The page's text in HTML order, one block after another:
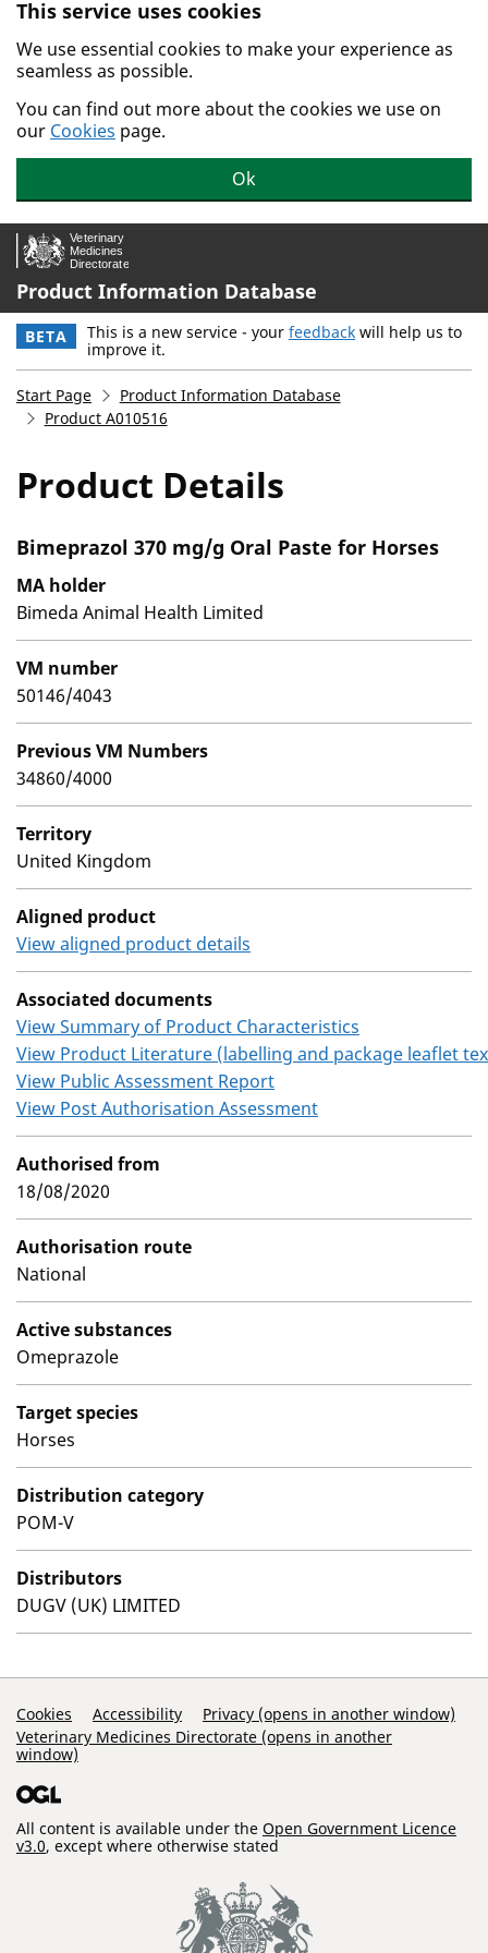
Skip to main content.
This service uses cookies
We use essential cookies to make your experience as
seamless as possible.
You can find out more about the cookies we use on
our Cookies page.
Ok
Product Information Database
BETA This is a new service - your feedback will help us to
improve it.
Start Page
Product Information Database
Product A010516
Product Details
Bimeprazol 370 mg/g Oral Paste for Horses
MA holder
Bimeda Animal Health Limited
VM number
50146/4043
Previous VM Numbers
34860/4000
Territory
United Kingdom
Aligned product
View aligned product details
Associated documents
View Summary of Product Characteristics
View Product Literature (labelling and package leaflet
View Public Assessment Report
View Post Authorisation Assessment
Authorised from
18/08/2020
Authorisation route
National
Active substances
Omeprazole
Target species
Horses
Distribution category
POM-V
Distributors
DUGV (UK) LIMITED
Support Links
Cookies Accessibility
Privacy (opens in another window)
Veterinary Medicines Directorate (opens in another
window)
All content is available under the Open Government Licence
v3.0, except where otherwise stated